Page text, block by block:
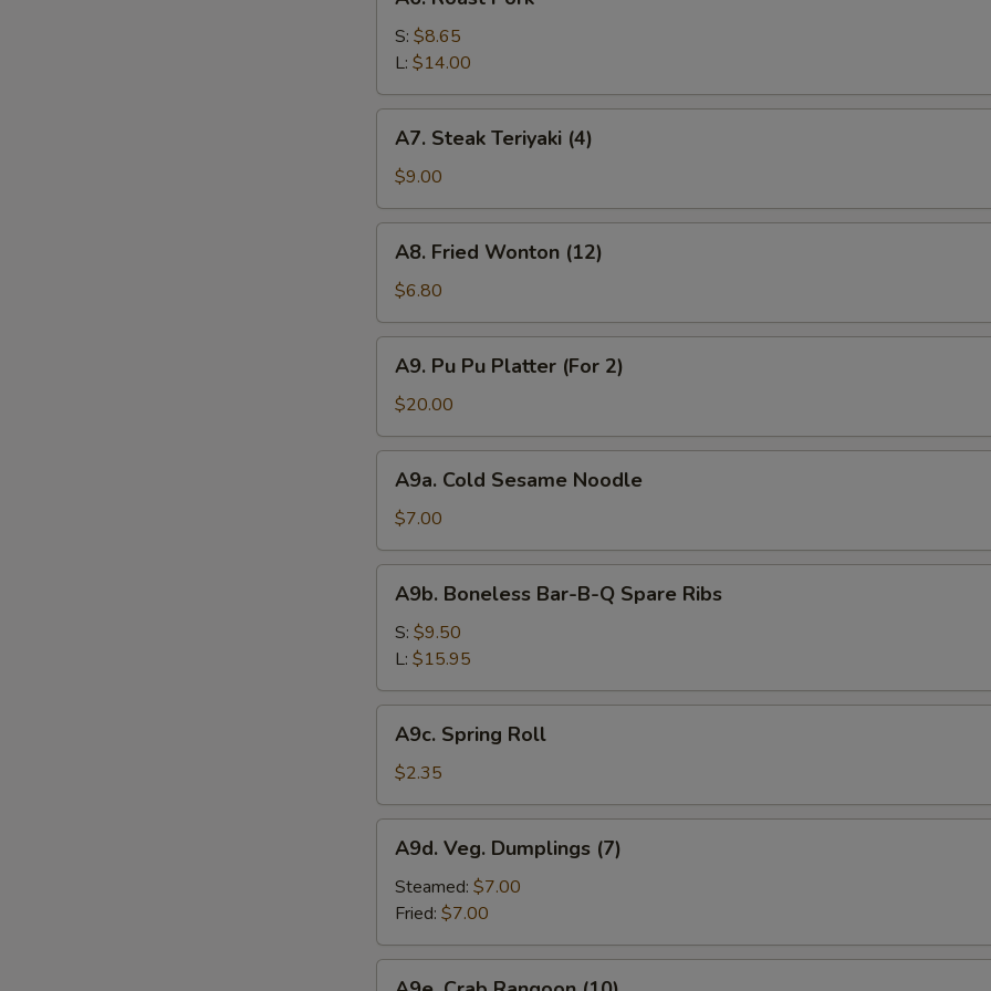
Roast
Pork
S: $8.65
L: $14.00
Steak
Teriyaki
(4)
A7. Steak Teriyaki (4)
$9.00
Fried
Wonton
(12)
A8. Fried Wonton (12)
$6.80
Pu
Pu
Platter
(For
A9. Pu Pu Platter (For 2)
$20.00
Cold
Sesame
Noodle
A9a. Cold Sesame Noodle
$7.00
Boneless
Bar-
Q
Spare
Ribs
A9b. Boneless Bar-B-Q Spare Ribs
S: $9.50
L: $15.95
Spring
Roll
A9c. Spring Roll
$2.35
Veg.
Dumplings
(7)
A9d. Veg. Dumplings (7)
Steamed: $7.00
Fried: $7.00